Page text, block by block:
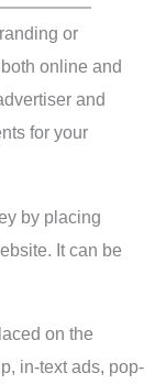
or
online and
and
for your
by placing
It can be
on the
in-text ads, pop-